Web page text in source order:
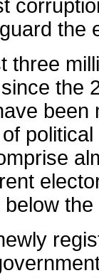
the
three
the
been